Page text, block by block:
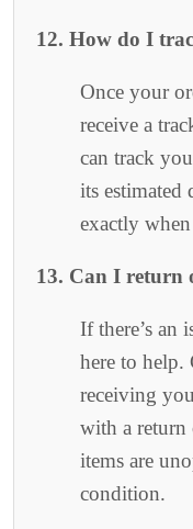
12. How do I
Once your
receive a
can track
its estimated
exactly
13. Can I return
If there’s an
here to help.
receiving
with a return
items are
condition.